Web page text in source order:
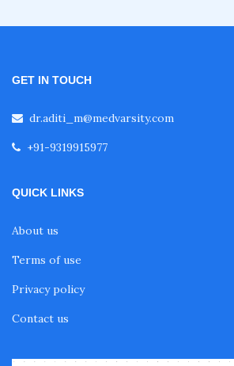
Fellowship in Emergency
Fellowship in Pulmonology
Fellowship in Oncology
Fellowship in Nutrition
GET IN TOUCH
dr.aditi_m@medvarsity.com
+91-9319915977
QUICK LINKS
About us
Terms of use
Privacy policy
Contact us